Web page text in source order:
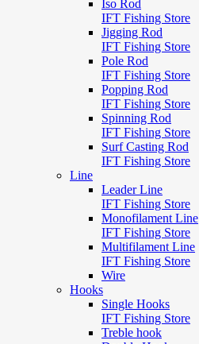
Iso Rod
IFT Fishing Store
Jigging Rod
IFT Fishing Store
Pole Rod
IFT Fishing Store
Popping Rod
IFT Fishing Store
Spinning Rod
IFT Fishing Store
Surf Casting Rod
IFT Fishing Store
Line
Leader Line
IFT Fishing Store
Monofilament Line
IFT Fishing Store
Multifilament Line
IFT Fishing Store
Wire
Hooks
Single Hooks
IFT Fishing Store
Treble hook